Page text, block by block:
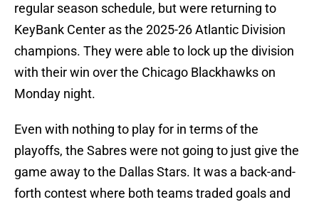
regular season schedule, but were returning to
KeyBank Center as the 2025-26 Atlantic Division
champions. They were able to lock up the division
with their win over the Chicago Blackhawks on
Monday night.
Even with nothing to play for in terms of the
playoffs, the Sabres were not going to just give the
game away to the Dallas Stars. It was a back-and-
forth contest where both teams traded goals and